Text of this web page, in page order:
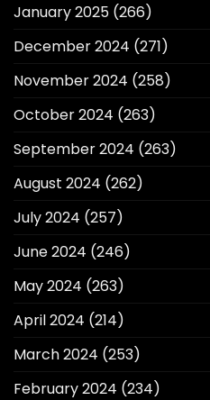
January 2025 (266)
December 2024 (271)
November 2024 (258)
October 2024 (263)
September 2024 (263)
August 2024 (262)
July 2024 (257)
June 2024 (246)
May 2024 (263)
April 2024 (214)
March 2024 (253)
February 2024 (234)